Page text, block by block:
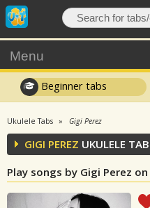
Menu
Beginner tabs
Ukulele Tabs Gigi Perez
GIGI PEREZ UKULELE
Play songs by Gigi Perez